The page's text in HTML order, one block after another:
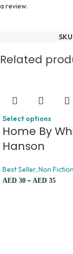
a review.
Related
Select options
Home By
Hanson
Best Seller, Non Fiction
AED 30 – AED 35